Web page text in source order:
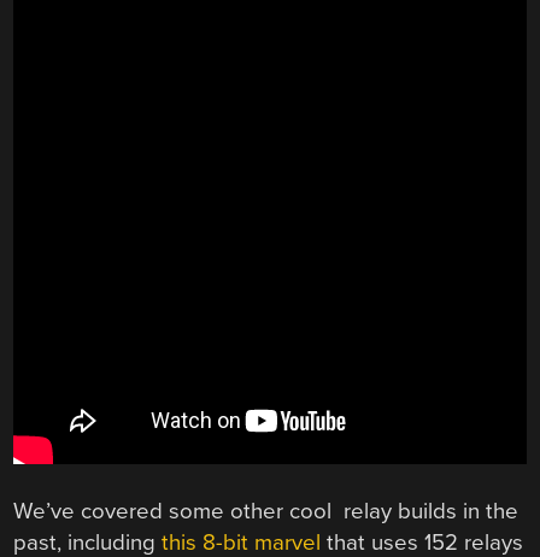
We’ve covered some other cool relay builds in the
past, includingthis 8-bit marvel that uses 152 relays